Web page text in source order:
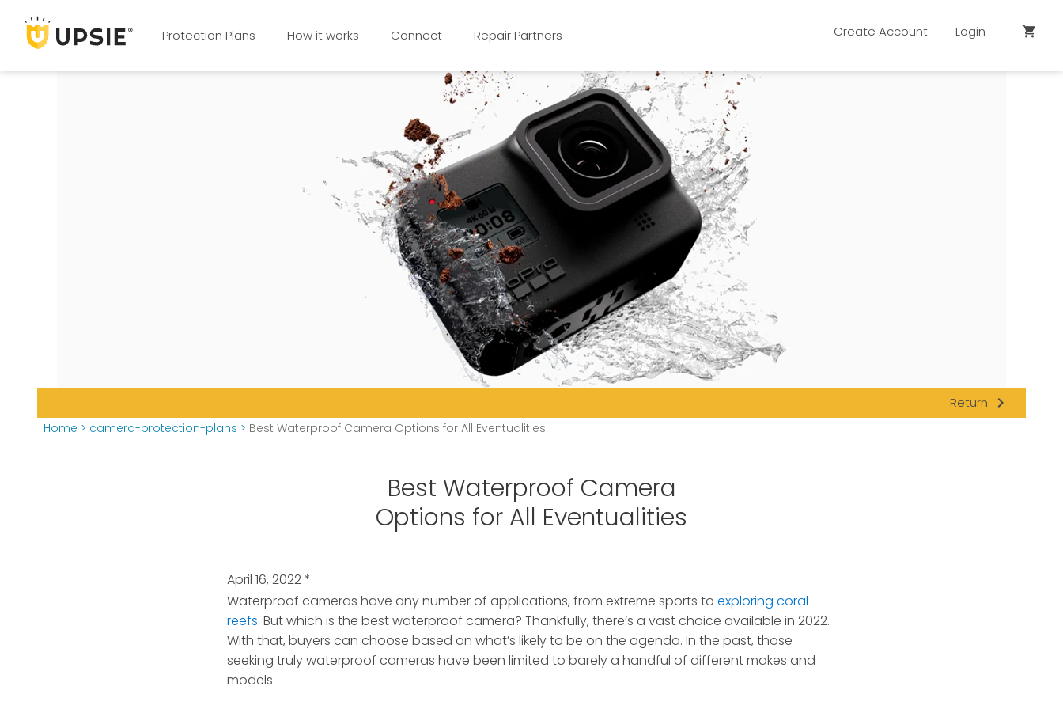
Protection Plans How it works Connect Repair Partners Create Account Login shopping_cart
Return navigate_next
Home > camera-protection-plans > Best Waterproof Camera Options for All Eventualities
Best Waterproof Camera
Options for All Eventualities
April 16, 2022*
Waterproof cameras have any number of applications, from extreme sports to exploring coral
reefs. But which is the best waterproof camera? Thankfully, there’s a vast choice available in 2022.
With that, buyers can choose based on what’s likely to be on the agenda. In the past, those
seeking truly waterproof cameras have been limited to barely a handful of different makes and
models.